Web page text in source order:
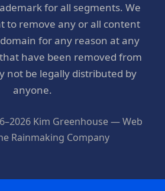
for all segments. We
to remove any or all content
for any reason at any
have been removed from
not be legally distributed by
anyone.
Kim Greenhouse — Web
Rainmaking Company